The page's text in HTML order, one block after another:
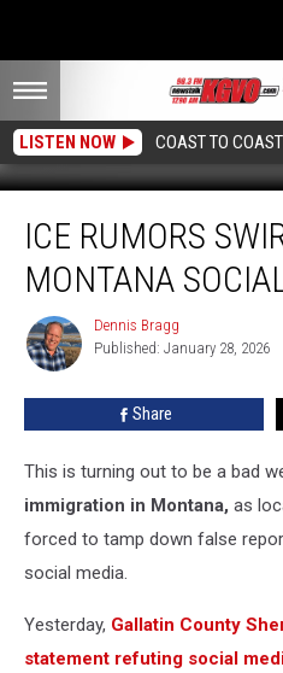
LISTEN NOW COAST TO
Rumors
Swirl
Social
Media
ICE RUMORS
MONTANA
Dennis
Bragg
Dennis Bragg
Published: January 28, 2026
Share
This is turning out to be a bad
immigration in Montana, as
forced to tamp down false
social media.
Yesterday, Gallatin County
statement refuting social